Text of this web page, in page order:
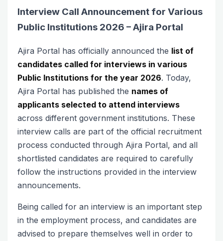
Interview Call Announcement for Various
Public Institutions 2026 – Ajira Portal
Ajira Portal has officially announced the list of
candidates called for interviews in various
Public Institutions for the year 2026. Today,
Ajira Portal has published the names of
applicants selected to attend interviews
across different government institutions. These
interview calls are part of the official recruitment
process conducted through Ajira Portal, and all
shortlisted candidates are required to carefully
follow the instructions provided in the interview
announcements.
Being called for an interview is an important step
in the employment process, and candidates are
advised to prepare themselves well in order to